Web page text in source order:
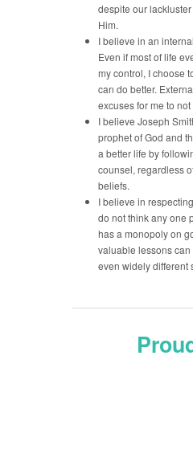
despite our
Him.
I believe in an
Even if most of life
my control, I choose
can do better.
excuses for me to
I believe Joseph
prophet of God and
a better life by
counsel, regardless
beliefs.
I believe in
do not think any one
has a monopoly on
valuable lessons
even widely different